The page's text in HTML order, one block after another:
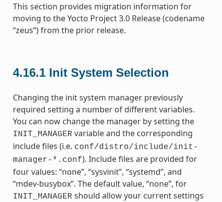
This section provides migration information for
moving to the Yocto Project 3.0 Release (codename
“zeus”) from the prior release.
4.16.1 Init System Selection
Changing the init system manager previously
required setting a number of different variables.
You can now change the manager by setting the
INIT_MANAGER variable and the corresponding
include files (i.e. conf/distro/include/init-
manager-*.conf). Include files are provided for
four values: “none”, “sysvinit”, “systemd”, and
“mdev-busybox”. The default value, “none”, for
INIT_MANAGER should allow your current settings